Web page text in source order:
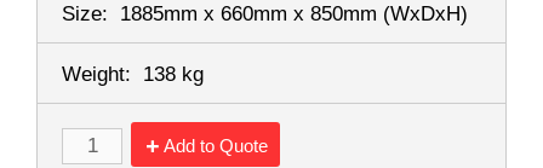
Size: 1885mm x 660mm x 850mm (WxDxH)
Weight: 138 kg
Add to Quote